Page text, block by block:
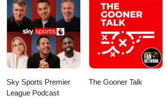
Sky Sports Premier
League Podcast
The Gooner Talk